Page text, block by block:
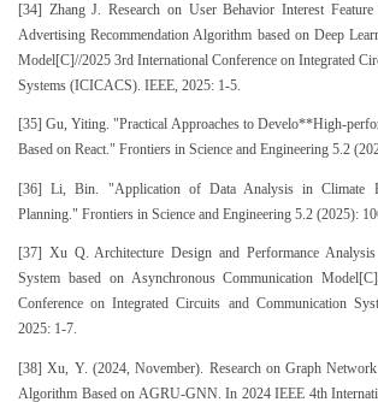
[34] Zhang J. Research on User Behavior Interest Feature
Advertising Recommendation Algorithm based on Deep
Model[C]//2025 3rd International Conference on Integrated
Systems (ICICACS). IEEE, 2025: 1-5.
[35] Gu, Yiting. "Practical Approaches to Develo**High-
Based on React." Frontiers in Science and Engineering 5.2
[36] Li, Bin. "Application of Data Analysis in Climate
Planning." Frontiers in Science and Engineering 5.2 (2025):
[37] Xu Q. Architecture Design and Performance
System based on Asynchronous Communication
Conference on Integrated Circuits and Communication
2025: 1-7.
[38] Xu, Y. (2024, November). Research on Graph Network
Algorithm Based on AGRU-GNN. In 2024 IEEE 4th